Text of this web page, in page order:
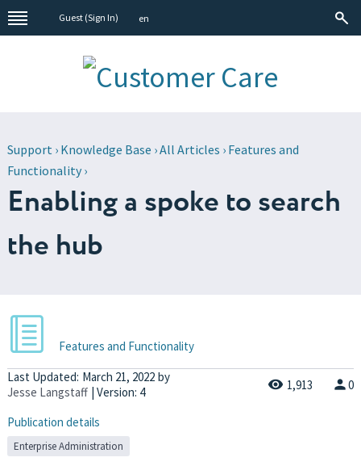
Guest (Sign In) en
Support› Knowledge Base ›All Articles › Features and
Functionality›
Enabling a spoke to search
the hub
Features and Functionality
Last Updated: March 21, 2022 by
Jesse Langstaff | Version: 4 1,913 0
Publication details
Enterprise Administration